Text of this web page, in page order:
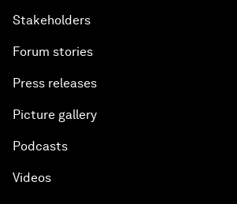
Stakeholders
Forum stories
Press releases
Picture gallery
Podcasts
Videos